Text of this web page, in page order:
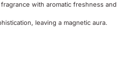
with aromatic freshness and
leaving a magnetic aura.